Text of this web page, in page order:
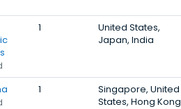
1
United States,
Japan, India
1
Singapore, United
States, Hong Kong